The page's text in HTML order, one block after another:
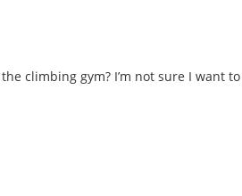
climbing gym? I’m not sure I want to